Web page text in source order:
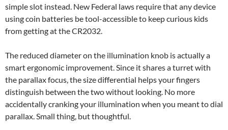
simple slot instead. New Federal laws require that any device
using coin batteries be tool-accessible to keep curious kids
from getting at the CR2032.
The reduced diameter on the illumination knob is actually a
smart ergonomic improvement. Since it shares a turret with
the parallax focus, the size differential helps your fingers
distinguish between the two without looking. No more
accidentally cranking your illumination when you meant to dial
parallax. Small thing, but thoughtful.